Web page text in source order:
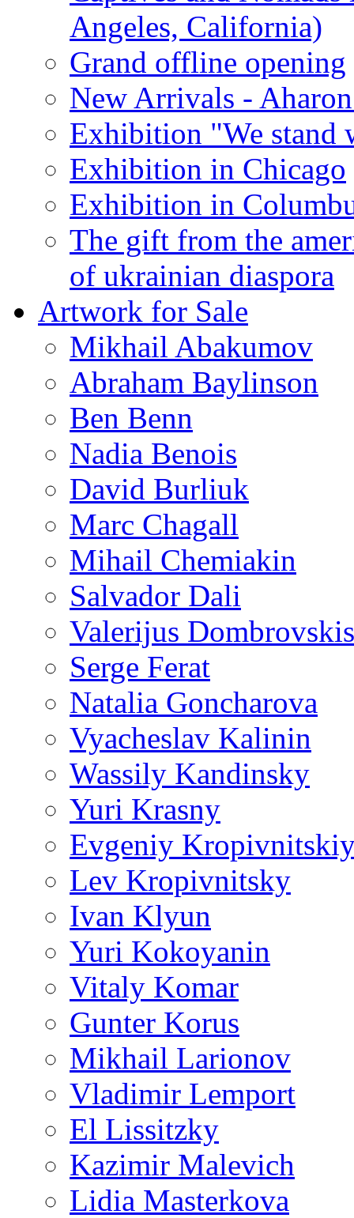
Angeles, California)
Grand offline opening
New Arrivals -
Exhibition "We stand
Exhibition in Chicago
Exhibition in
The gift from the
of ukrainian diaspora
Artwork for Sale
Mikhail Abakumov
Abraham Baylinson
Ben Benn
Nadia Benois
David Burliuk
Marc Chagall
Mihail Chemiakin
Salvador Dali
Valerijus Dombrovskis
Serge Ferat
Natalia Goncharova
Vyacheslav Kalinin
Wassily Kandinsky
Yuri Krasny
Evgeniy
Lev Kropivnitsky
Ivan Klyun
Yuri Kokoyanin
Vitaly Komar
Gunter Korus
Mikhail Larionov
Vladimir Lemport
El Lissitzky
Kazimir Malevich
Lidia Masterkova